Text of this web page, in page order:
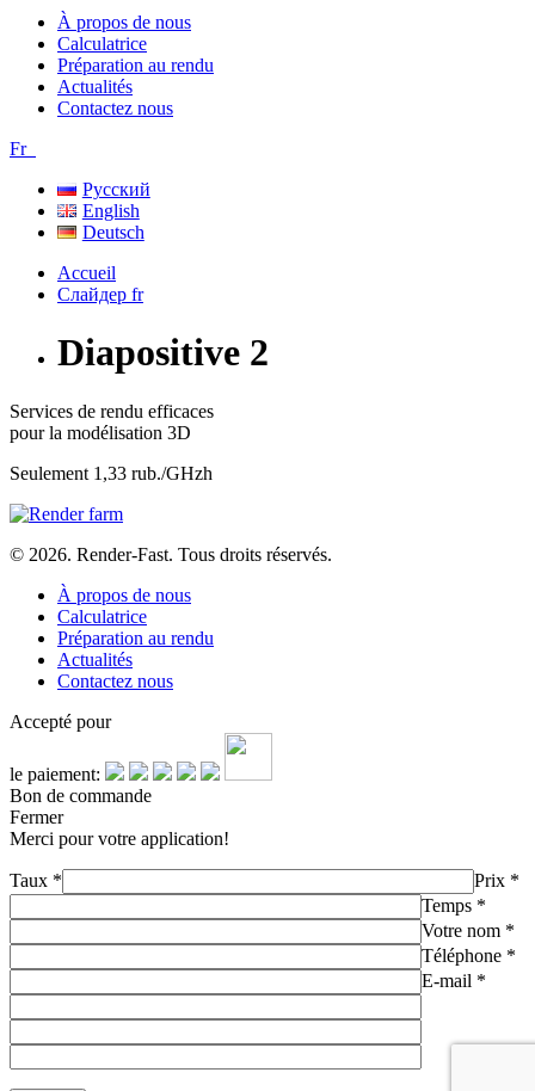
À propos de nous
Calculatrice
Préparation au rendu
Actualités
Contactez nous
Fr
Русский
English
Deutsch
Слайдер fr
Diapositive 2
Services de rendu efficaces
pour la modélisation 3D
Seulement 1,33 rub./GHzh
© 2026. Render-Fast. Tous droits réservés.
À propos de nous
Calculatrice
Préparation au rendu
Actualités
Contactez nous
Accepté pour
le paiement:
Bon de commande
Fermer
Merci pour votre application!
Taux * Prix *
Temps *
Votre nom *
Téléphone *
E-mail *